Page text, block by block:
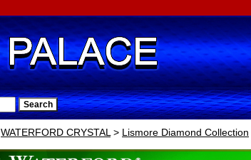
WATERFORD CRYSTAL> Lismore Diamond Collection